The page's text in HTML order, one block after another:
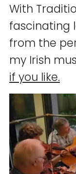
With
fascinating
from the
my Irish
if you like.